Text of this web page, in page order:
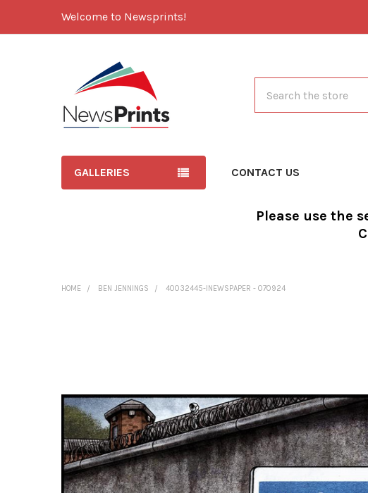
Welcome to Newsprints!
GALLERIES CONTACT US
Please use the
HOME BEN JENNINGS 40032445-INEWSPAPER - 070924
SELECT
ALL
ADD
SELECTED
TO CART